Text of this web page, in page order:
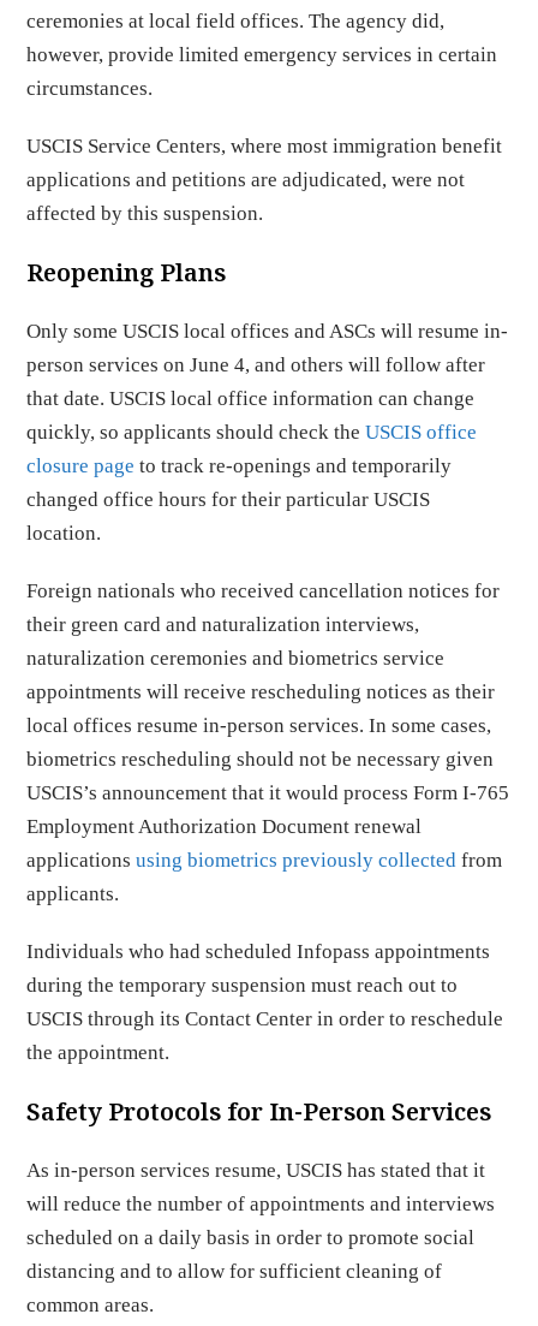
ceremonies at local field offices. The agency did,
however, provide limited emergency services in certain
circumstances.
USCIS Service Centers, where most immigration benefit
applications and petitions are adjudicated, were not
affected by this suspension.
Reopening Plans
Only some USCIS local offices and ASCs will resume in-
person services on June 4, and others will follow after
that date. USCIS local office information can change
quickly, so applicants should check theUSCIS office
closure page to track re-openings and temporarily
changed office hours for their particular USCIS
location.
Foreign nationals who received cancellation notices for
their green card and naturalization interviews,
naturalization ceremonies and biometrics service
appointments will receive rescheduling notices as their
local offices resume in-person services. In some cases,
biometrics rescheduling should not be necessary given
USCIS’s announcement that it would process Form I-765
Employment Authorization Document renewal
applicationsusing biometrics previously collected from
applicants.
Individuals who had scheduled Infopass appointments
during the temporary suspension must reach out to
USCIS through its Contact Center in order to reschedule
the appointment.
Safety Protocols for In-Person Services
As in-person services resume, USCIS has stated that it
will reduce the number of appointments and interviews
scheduled on a daily basis in order to promote social
distancing and to allow for sufficient cleaning of
common areas.